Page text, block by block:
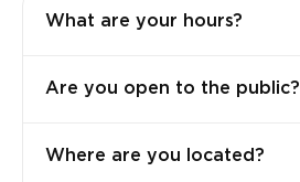
What are your hours?
Are you open to the public?
Where are you located?